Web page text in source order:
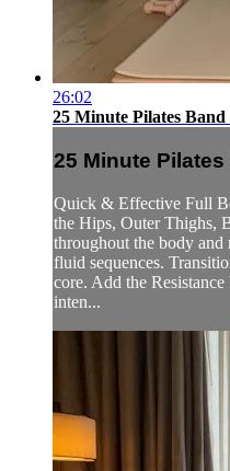
26:02
25 Minute Pilates
25 Minute Pilates
Quick & Effective Full
the Hips, Outer Thighs,
throughout the body and
fluid sequences.
core. Add the
inten...